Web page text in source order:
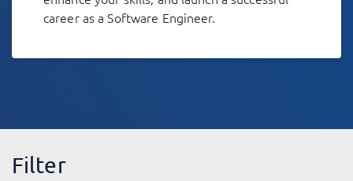
career as a Software Engineer.
Filter